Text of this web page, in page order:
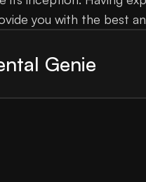
you with the best
Genie